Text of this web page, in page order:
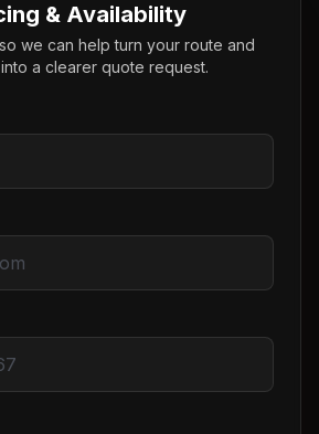
& Availability
we can help turn your route and
a clearer quote request.